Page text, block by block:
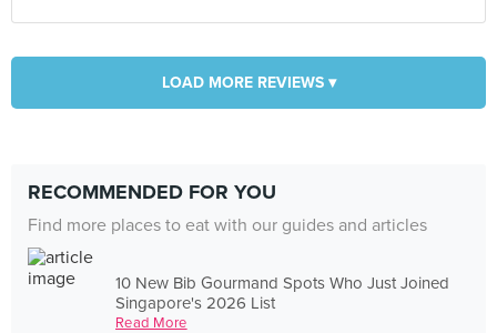
LOAD MORE REVIEWS ▾
RECOMMENDED FOR YOU
Find more places to eat with our guides and articles
10 New Bib Gourmand Spots Who Just Joined
Singapore's 2026 List
Read More